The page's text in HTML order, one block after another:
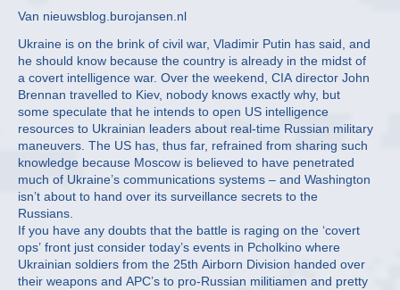
Van nieuwsblog.burojansen.nl
Ukraine is on the brink of civil war, Vladimir Putin has said, and
he should know because the country is already in the midst of
a covert intelligence war. Over the weekend, CIA director John
Brennan travelled to Kiev, nobody knows exactly why, but
some speculate that he intends to open US intelligence
resources to Ukrainian leaders about real-time Russian military
maneuvers. The US has, thus far, refrained from sharing such
knowledge because Moscow is believed to have penetrated
much of Ukraine’s communications systems – and Washington
isn’t about to hand over its surveillance secrets to the
Russians.
If you have any doubts that the battle is raging on the ‘covert
ops’ front just consider today’s events in Pcholkino where
Ukrainian soldiers from the 25th Airborn Division handed over
their weapons and APC’s to pro-Russian militiamen and pretty